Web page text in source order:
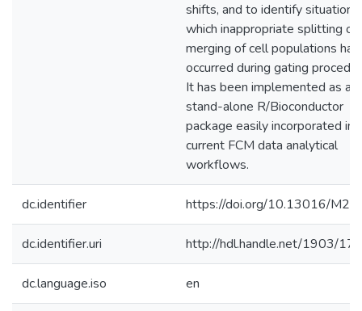
shifts, and to identify situations
which inappropriate splitting or
merging of cell populations has
occurred during gating
It has been implemented as a
stand-alone R/Bioconductor
package easily incorporated
current FCM data analytical
workflows.
dc.identifier https://doi.org/10.13016/
dc.identifier.uri http://hdl.handle.net/1903/
dc.language.iso en